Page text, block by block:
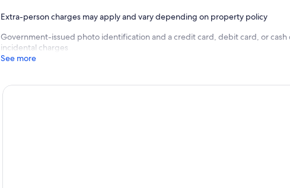
Extra-person charges may apply and vary depending on property policy
Government-issued photo identification and a credit card, debit card, or
incidental charges
See more